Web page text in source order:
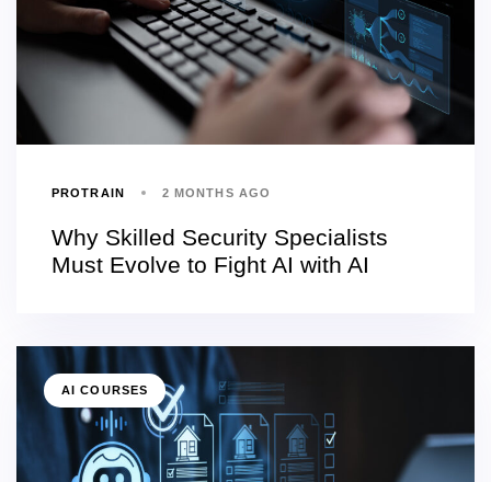
PROTRAIN 2 MONTHS AGO
Why Skilled Security Specialists
Must Evolve to Fight AI with AI
AI COURSES